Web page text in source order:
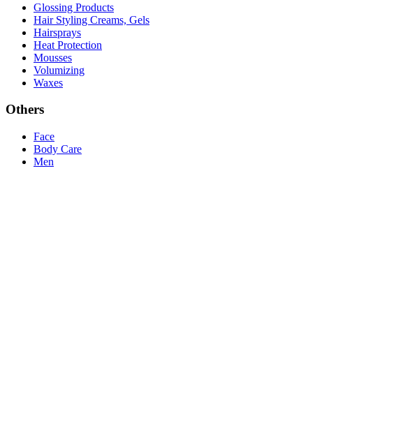
Glossing Products
Hair Styling Creams, Gels
Hairsprays
Heat Protection
Mousses
Volumizing
Waxes
Others
Face
Body Care
Men